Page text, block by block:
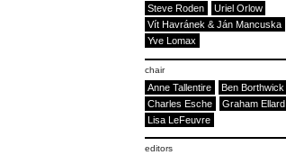
Steve Roden
Uriel Orlow
Vít Havránek & Ján Mancuska
Yve Lomax
chair
Anne Tallentire
Ben Borthwick
Charles Esche
Graham Ellard
Lisa LeFeuvre
editors